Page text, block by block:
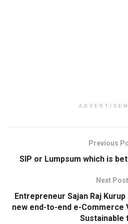
Previous
SIP or Lumpsum which is
Next Post
Entrepreneur Sajan Raj
new end-to-end e-Commerce
Sustainable